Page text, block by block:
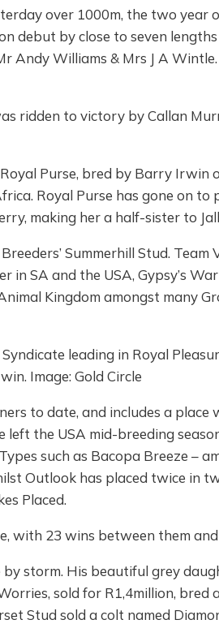
over 1000m, the two year
debut by close to seven
Andy Williams & Mrs J A
ridden to victory by Callan
Purse, bred by Barry Irwin
Royal Purse has gone on to
making her a half-sister to
Summerhill Stud. Team
SA and the USA, Gypsy’s
Kingdom amongst many
to date, and includes a
the USA mid-breeding
such as Bacopa Breeze –
Outlook has placed twice in
Placed.
with 23 wins between them
storm. His beautiful grey
sold for R1,4million, bred
Stud sold a colt named